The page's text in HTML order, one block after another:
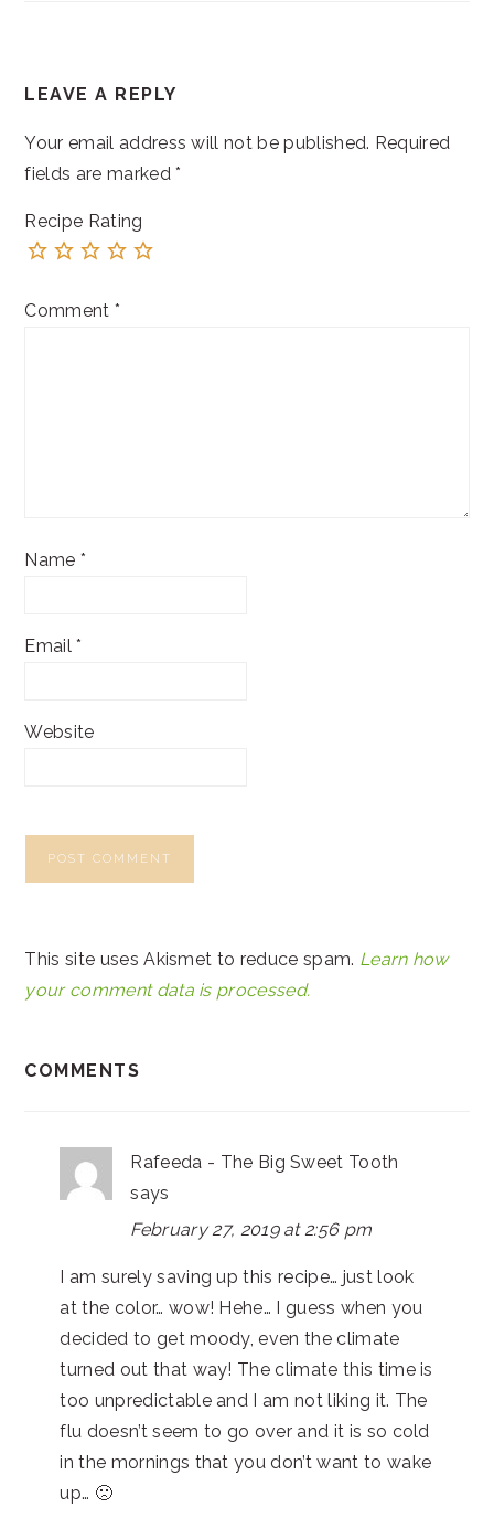
INTERACTIONS
LEAVE A REPLY
Your email address will not be published. Required
fields are marked*
Recipe Rating
Comment *
Name *
Email*
Website
This site uses Akismet to reduce spam. Learn how
your comment data is processed.
COMMENTS
Rafeeda - The Big Sweet Tooth
says
February 27, 2019 at 2:56 pm
I am surely saving up this recipe… just look
at the color… wow! Hehe… I guess when you
decided to get moody, even the climate
turned out that way! The climate this time is
too unpredictable and I am not liking it. The
flu doesn’t seem to go over and it is so cold
in the mornings that you don’t want to wake
up… 🙁